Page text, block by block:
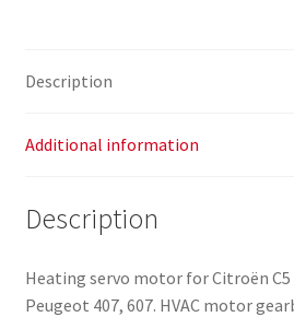
Description
Additional information
Description
Heating servo motor for Citroën C5
Peugeot 407, 607. HVAC motor